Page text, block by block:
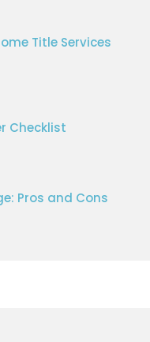
Title Services
Checklist
Pros and Cons